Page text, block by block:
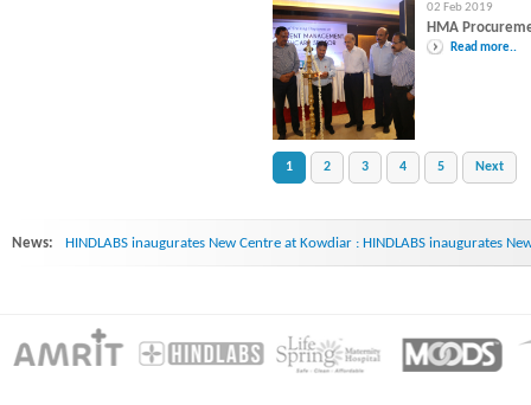
02 Feb 2019
HMA
Read more..
1 2 3 4 5 Next
News: HINDLABS inaugurates New Centre at Kowdiar : HINDLABS inaugurates